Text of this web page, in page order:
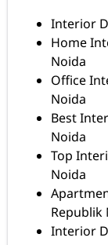
Interior
Home
Noida
Office
Noida
Best
Noida
Top
Noida
Republik
Interior